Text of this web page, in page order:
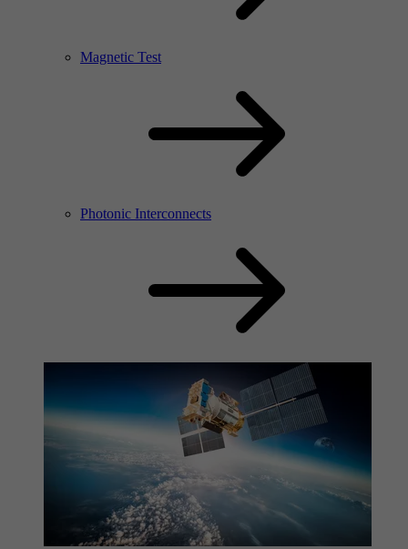
Magnetic Test
Photonic Interconnects